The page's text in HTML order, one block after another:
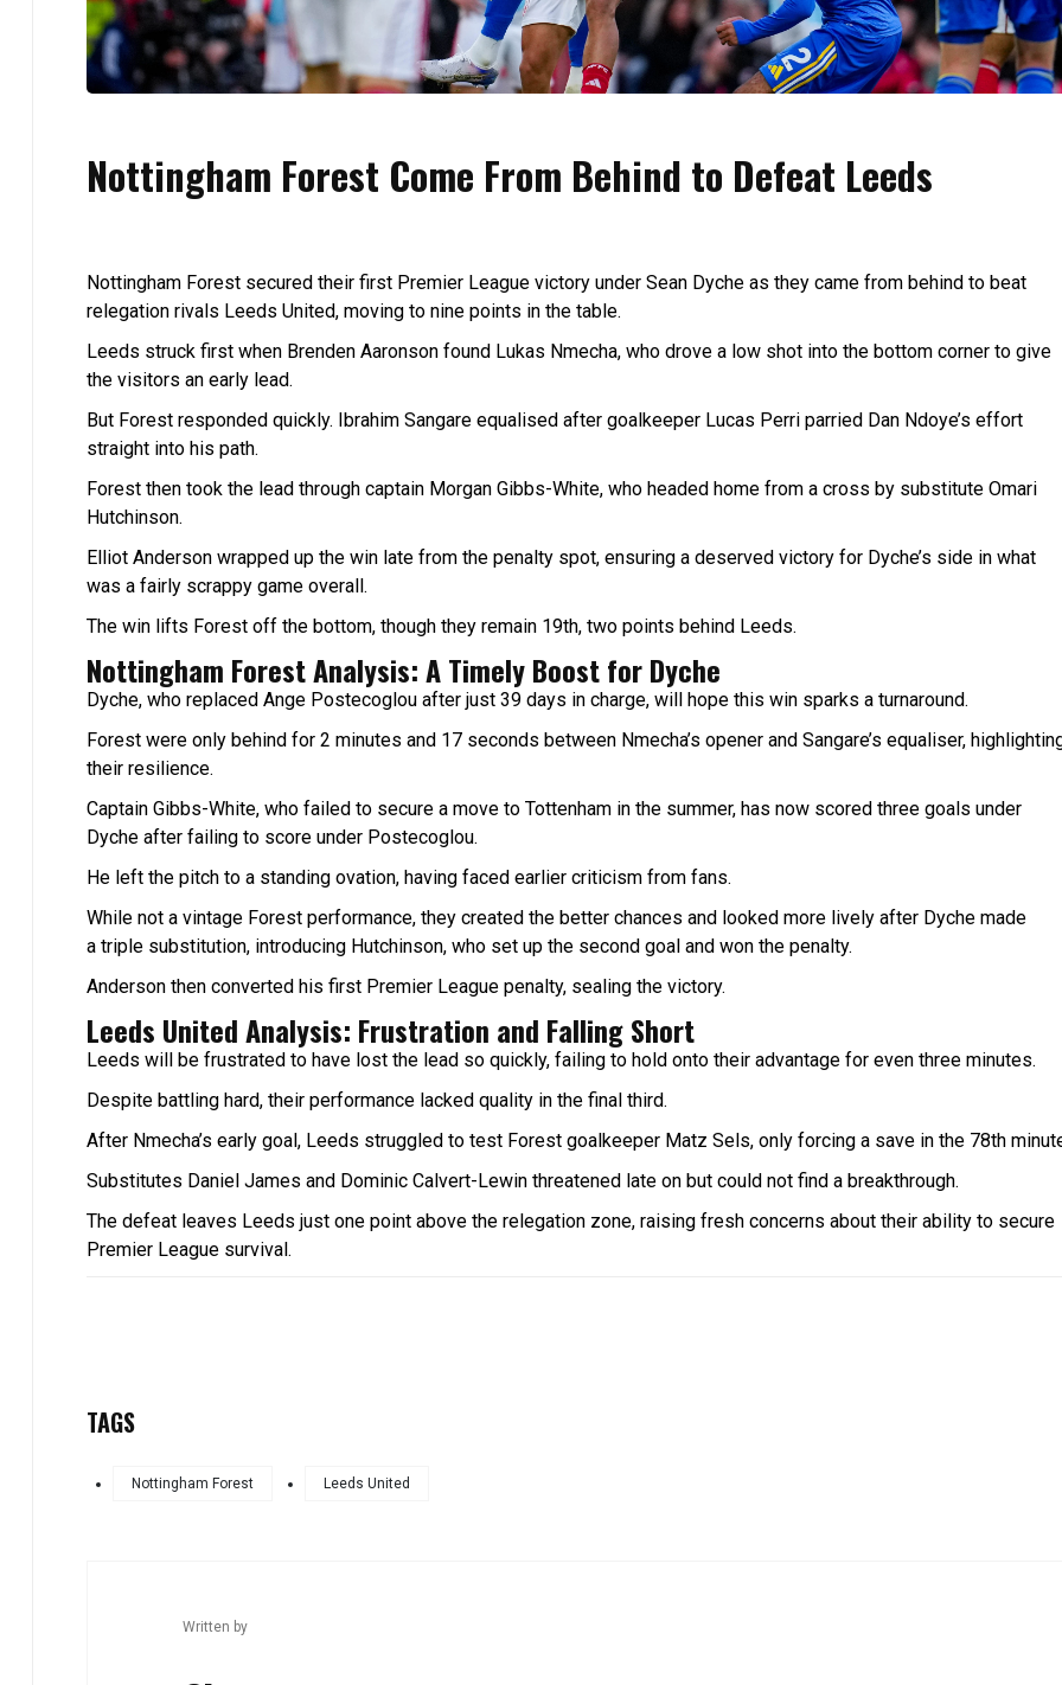
Nottingham Forest Come From Behind to Defeat Leeds
Nottingham Forest secured their first Premier League victory under Sean Dyche as they came from behind to beat
relegation rivals Leeds United, moving to nine points in the table.
Leeds struck first when Brenden Aaronson found Lukas Nmecha, who drove a low shot into the bottom corner to give
the visitors an early lead.
But Forest responded quickly. Ibrahim Sangare equalised after goalkeeper Lucas Perri parried Dan Ndoye’s effort
straight into his path.
Forest then took the lead through captain Morgan Gibbs-White, who headed home from a cross by substitute Omari
Hutchinson.
Elliot Anderson wrapped up the win late from the penalty spot, ensuring a deserved victory for Dyche’s side in what
was a fairly scrappy game overall.
The win lifts Forest off the bottom, though they remain 19th, two points behind Leeds.
Nottingham Forest Analysis: A Timely Boost for Dyche
Dyche, who replaced Ange Postecoglou after just 39 days in charge, will hope this win sparks a turnaround.
Forest were only behind for 2 minutes and 17 seconds between Nmecha’s opener and Sangare’s equaliser,
their resilience.
Captain Gibbs-White, who failed to secure a move to Tottenham in the summer, has now scored three goals under
Dyche after failing to score under Postecoglou.
He left the pitch to a standing ovation, having faced earlier criticism from fans.
While not a vintage Forest performance, they created the better chances and looked more lively after Dyche made
a triple substitution, introducing Hutchinson, who set up the second goal and won the penalty.
Anderson then converted his first Premier League penalty, sealing the victory.
Leeds United Analysis: Frustration and Falling Short
Leeds will be frustrated to have lost the lead so quickly, failing to hold onto their advantage for even three minutes.
Despite battling hard, their performance lacked quality in the final third.
After Nmecha’s early goal, Leeds struggled to test Forest goalkeeper Matz Sels, only forcing a save in the 78th
Substitutes Daniel James and Dominic Calvert-Lewin threatened late on but could not find a breakthrough.
The defeat leaves Leeds just one point above the relegation zone, raising fresh concerns about their ability to secure
Premier League survival.
TAGS
Nottingham Forest Leeds United
Written by